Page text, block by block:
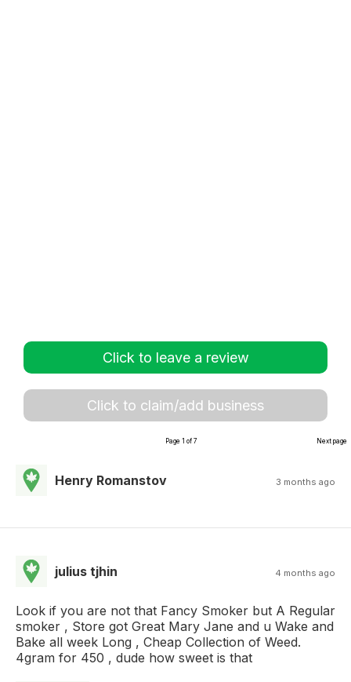
Click to leave a review
Click to claim/add business
Page 1 of 7 Next page
Henry Romanstov 3 months ago
julius tjhin 4 months ago
Look if you are not that Fancy Smoker but A Regular
smoker , Store got Great Mary Jane and u Wake and
Bake all week Long , Cheap Collection of Weed.
4gram for 450 , dude how sweet is that